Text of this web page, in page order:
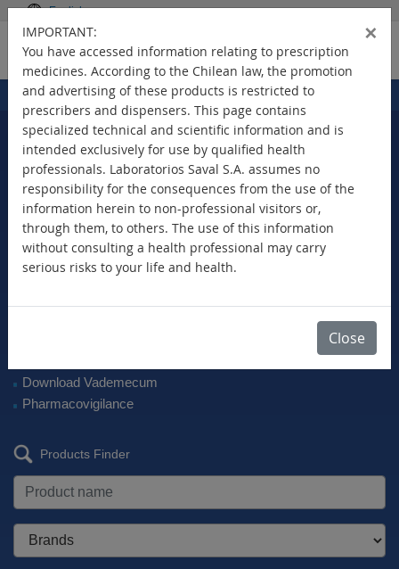
English
Home > Products
Select Your Country
New Products
Download Vademecum
Pharmacovigilance
Products Finder
×
IMPORTANT:
You have accessed information relating to prescription
medicines. According to the Chilean law, the promotion
and advertising of these products is restricted to
prescribers and dispensers. This page contains
specialized technical and scientific information and is
intended exclusively for use by qualified health
professionals. Laboratorios Saval S.A. assumes no
responsibility for the consequences from the use of the
information herein to non-professional visitors or,
through them, to others. The use of this information
without consulting a health professional may carry
serious risks to your life and health.
Close